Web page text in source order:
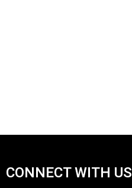
CONNECT WITH US